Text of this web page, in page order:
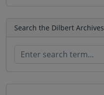
Search the Dilbert Archives